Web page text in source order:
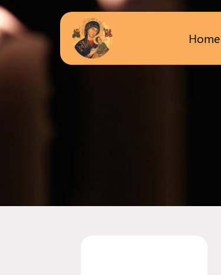
Home